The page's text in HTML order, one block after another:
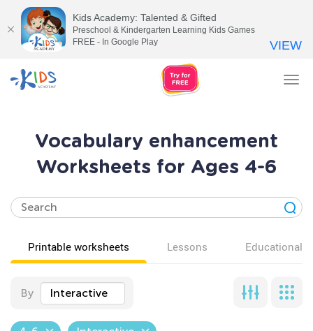
Vocabulary enhancement
Worksheets for Ages 4-6
Printable worksheets Lessons Educational
By Interactive
Kids Academy: Talented & Gifted
Preschool & Kindergarten Learning Kids Games
FREE - In Google Play
VIEW